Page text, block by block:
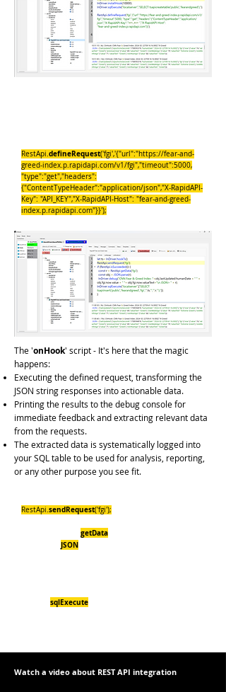
RestApi.defineRequest('fgi','{"url":"https://fear-and-
greed-index.p.rapidapi.com/v1/fgi","timeout":5000,
"type":"get","headers":
{"ContentTypeHeader":"application/json","X-RapidAPI-
Key": "API_KEY","X-RapidAPI-Host": "fear-and-greed-
index.p.rapidapi.com"}}');
The 'onHook' script - It's here that the magic
happens:
Executing the defined request, transforming the
JSON string responses into actionable data.
Printing the results to the debug console for
immediate feedback and extracting relevant data
from the requests.
The extracted data is systematically logged into
your SQL table to be used for analysis, reporting,
or any other purpose you see fit.
RestApi.sendRequest('fgi');
getData
JSON
sqlExecute
Watch a video about REST API integration